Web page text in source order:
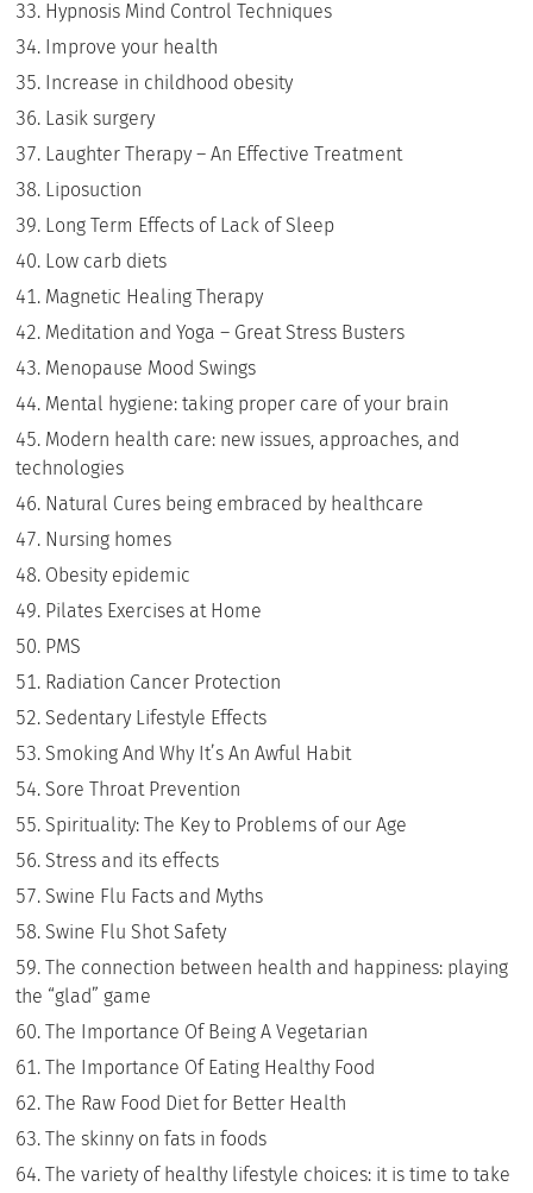
Hypnosis Mind Control Techniques
Improve your health
Increase in childhood obesity
Lasik surgery
Laughter Therapy – An Effective Treatment
Liposuction
Long Term Effects of Lack of Sleep
Low carb diets
Magnetic Healing Therapy
Meditation and Yoga – Great Stress Busters
Menopause Mood Swings
Mental hygiene: taking proper care of your brain
Modern health care: new issues, approaches, and
technologies
Natural Cures being embraced by healthcare
Nursing homes
Obesity epidemic
Pilates Exercises at Home
PMS
Radiation Cancer Protection
Sedentary Lifestyle Effects
Smoking And Why It’s An Awful Habit
Sore Throat Prevention
Spirituality: The Key to Problems of our Age
Stress and its effects
Swine Flu Facts and Myths
Swine Flu Shot Safety
The connection between health and happiness: playing
the “glad” game
The Importance Of Being A Vegetarian
The Importance Of Eating Healthy Food
The Raw Food Diet for Better Health
The skinny on fats in foods
The variety of healthy lifestyle choices: it is time to take